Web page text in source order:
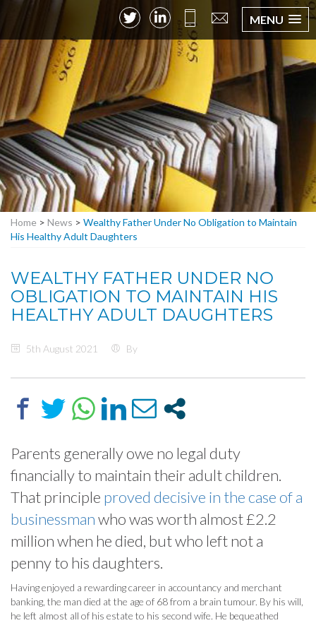
MENU
Home > News > Wealthy Father Under No Obligation to Maintain
His Healthy Adult Daughters
WEALTHY FATHER UNDER NO
OBLIGATION TO MAINTAIN HIS
HEALTHY ADULT DAUGHTERS
5th August 2021 By
Parents generally owe no legal duty
financially to maintain their adult children.
That principle proved decisive in the case of a
businessmanwho was worth almost £2.2
million when he died, but who left not a
penny to his daughters.
Having enjoyed a rewarding career in accountancy and merchant
banking, the man died at the age of 68 from a brain tumour. By his will,
he left almost all of his estate to his second wife. He bequeathed